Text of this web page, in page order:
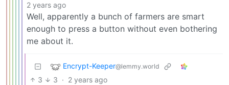
2 years ago
Well, apparently a bunch of farmers are smart
enough to press a button without even bothering
me about it.
Encrypt-Keeper@lemmy.world
3 3 · 2 years ago